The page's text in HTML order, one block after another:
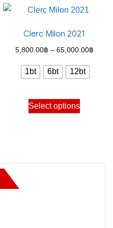
multiple
The
options
be
on
Clerc Milon 2021
5,800.00฿ – 65,000.00฿Price
1bt 6bt 12bt
Select options
This
product